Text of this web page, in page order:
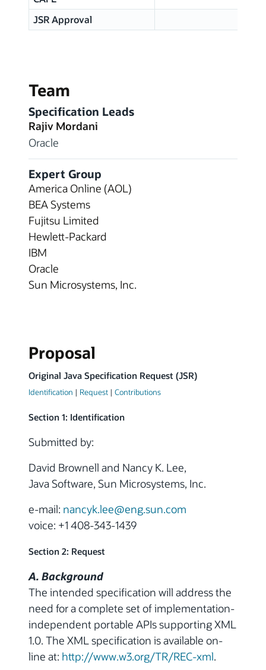
JSR Approval
Team
Specification Leads
Rajiv Mordani
Oracle
Expert Group
America Online (AOL)
BEA Systems
Fujitsu Limited
Hewlett-Packard
IBM
Oracle
Sun Microsystems, Inc.
Proposal
Original Java Specification Request (JSR)
Identification | Request | Contributions
Section 1: Identification
Submitted by:
David Brownell and Nancy K. Lee,
Java Software, Sun Microsystems, Inc.
e-mail: nancyk.lee@eng.sun.com
voice: +1 408-343-1439
Section 2: Request
A. Background
The intended specification will address the
need for a complete set of implementation-
independent portable APIs supporting XML
1.0. The XML specification is available on-
line at: http://www.w3.org/TR/REC-xml.